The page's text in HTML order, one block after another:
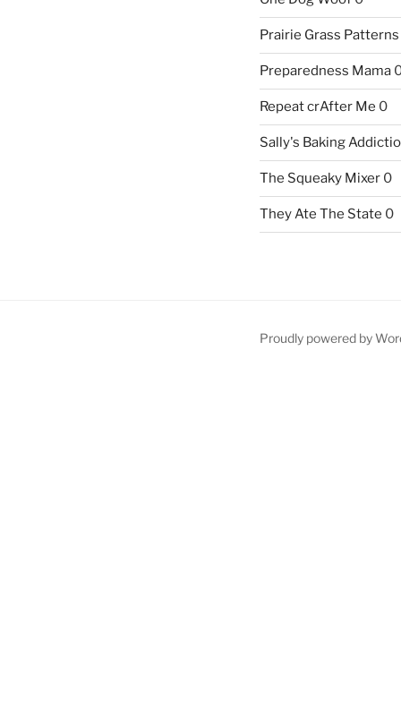
Prairie Grass Patterns
Preparedness Mama
Repeat crAfter Me 0
Sally's Baking
The Squeaky Mixer0
They Ate The State 0
Proudly powered by